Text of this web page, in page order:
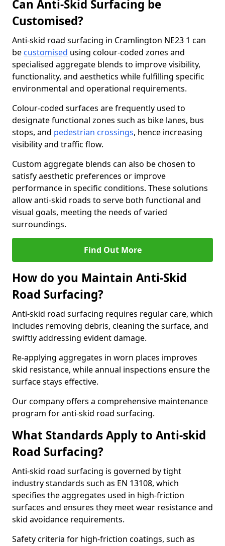
Can Anti-Skid Surfacing be
Customised?
Anti-skid road surfacing in Cramlington NE23 1 can
be customised using colour-coded zones and
specialised aggregate blends to improve visibility,
functionality, and aesthetics while fulfilling specific
environmental and operational requirements.
Colour-coded surfaces are frequently used to
designate functional zones such as bike lanes, bus
stops, and pedestrian crossings, hence increasing
visibility and traffic flow.
Custom aggregate blends can also be chosen to
satisfy aesthetic preferences or improve
performance in specific conditions. These solutions
allow anti-skid roads to serve both functional and
visual goals, meeting the needs of varied
surroundings.
Find Out More
How do you Maintain Anti-Skid
Road Surfacing?
Anti-skid road surfacing requires regular care, which
includes removing debris, cleaning the surface, and
swiftly addressing evident damage.
Re-applying aggregates in worn places improves
skid resistance, while annual inspections ensure the
surface stays effective.
Our company offers a comprehensive maintenance
program for anti-skid road surfacing.
What Standards Apply to Anti-skid
Road Surfacing?
Anti-skid road surfacing is governed by tight
industry standards such as EN 13108, which
specifies the aggregates used in high-friction
surfaces and ensures they meet wear resistance and
skid avoidance requirements.
Safety criteria for high-friction coatings, such as